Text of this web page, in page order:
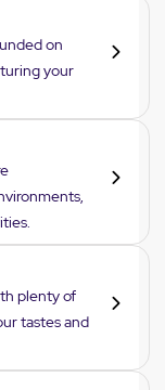
on
your
plenty of
tastes and